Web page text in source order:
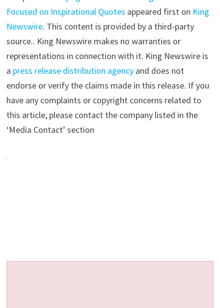
Focused on Inspirational Quotes appeared first on King
Newswire. This content is provided by a third-party
source.. King Newswire makes no warranties or
representations in connection with it. King Newswire is
a press release distribution agencyand does not
endorse or verify the claims made in this release. If you
have any complaints or copyright concerns related to
this article, please contact the company listed in the
‘Media Contact’ section